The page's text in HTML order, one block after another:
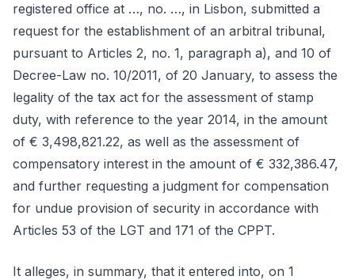
registered office at …, no. …, in Lisbon, submitted a
request for the establishment of an arbitral tribunal,
pursuant to Articles 2, no. 1, paragraph a), and 10 of
Decree-Law no. 10/2011, of 20 January, to assess the
legality of the tax act for the assessment of stamp
duty, with reference to the year 2014, in the amount
of € 3,498,821.22, as well as the assessment of
compensatory interest in the amount of € 332,386.47,
and further requesting a judgment for compensation
for undue provision of security in accordance with
Articles 53 of the LGT and 171 of the CPPT.
It alleges, in summary, that it entered into, on 1